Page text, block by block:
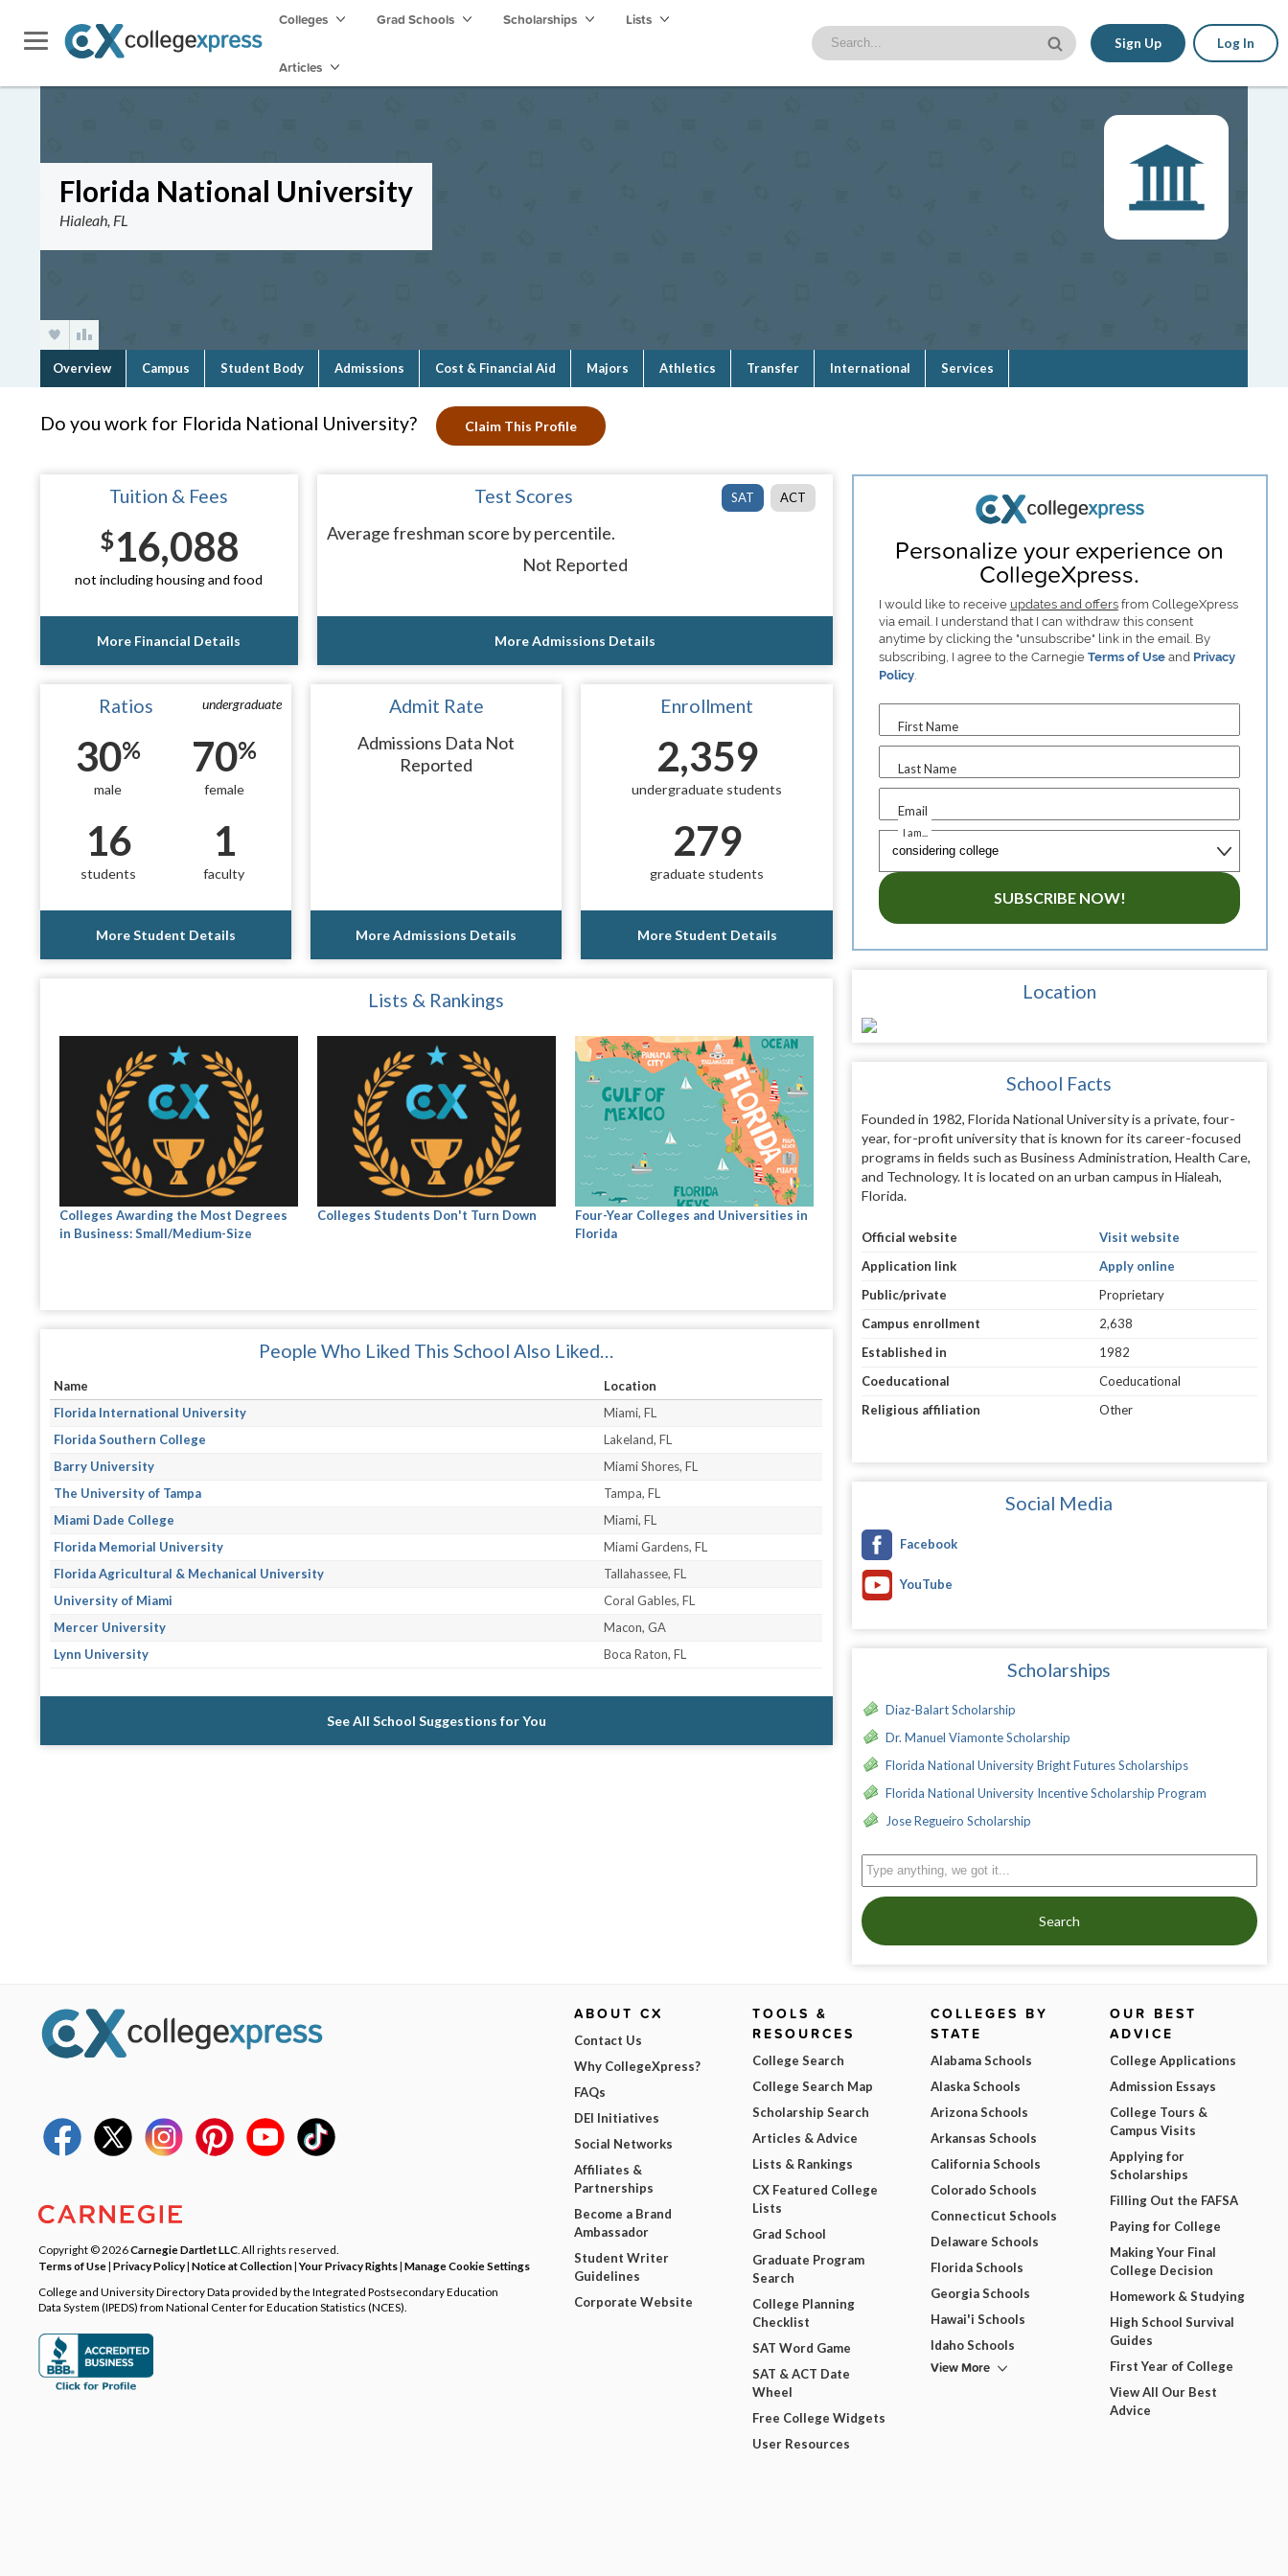
Colleges Grad Schools Scholarships Lists
Articles
Sign Up Log In
Florida National University
Hialeah, FL
Overview Campus Student Body Admissions Cost & Financial Aid Majors Athletics Transfer International Services
Do you work for Florida National University? Claim This Profile
Tuition & Fees
$16,088
not including housing and food
More Financial Details
SAT ACT
Test Scores
Average freshman score by percentile.
Not Reported
More Admissions Details
undergraduate
Ratios
30%
male
70%
female
16
students
1
faculty
More Student Details
Admit Rate
Admissions Data Not
Reported
More Admissions Details
Enrollment
2,359
undergraduate students
279
graduate students
More Student Details
Lists & Rankings
Colleges Awarding the Most Degrees
in Business: Small/Medium-Size
Colleges Students Don't Turn Down
Four-Year Colleges and Universities in
Florida
People Who Liked This School Also Liked…
Name
Location
Florida International University
Miami, FL
Florida Southern College
Lakeland, FL
Barry University
Miami Shores, FL
The University of Tampa
Tampa, FL
Miami Dade College
Miami, FL
Florida Memorial University
Miami Gardens, FL
Florida Agricultural & Mechanical University
Tallahassee, FL
University of Miami
Coral Gables, FL
Mercer University
Macon, GA
Lynn University
Boca Raton, FL
See All School Suggestions for You
Personalize your experience on
CollegeXpress.
I would like to receive updates and offersfrom CollegeXpress
via email. I understand that I can withdraw this consent
anytime by clicking the "unsubscribe" link in the email. By
subscribing, I agree to the Carnegie Terms of Useand Privacy
Policy.
First Name
Last Name
Email
I am...
SUBSCRIBE NOW!
Location
School Facts
Founded in 1982, Florida National University is a private, four-
year, for-profit university that is known for its career-focused
programs in fields such as Business Administration, Health Care,
and Technology. It is located on an urban campus in Hialeah,
Florida.
Official website
Visit website
Application link
Apply online
Public/private
Proprietary
Campus enrollment
2,638
Established in
1982
Coeducational
Coeducational
Religious affiliation
Other
Social Media
Facebook
YouTube
Scholarships
Diaz-Balart Scholarship
Dr. Manuel Viamonte Scholarship
Florida National University Bright Futures Scholarships
Florida National University Incentive Scholarship Program
Jose Regueiro Scholarship
Search
Copyright © 2026Carnegie Dartlet LLC . All rights reserved.
Terms of Use| Privacy Policy| Notice at Collection|Your Privacy Rights| Manage Cookie Settings
College and University Directory Data provided by the Integrated Postsecondary Education
Data System (IPEDS) from National Center for Education Statistics (NCES).
ABOUT CX
Contact Us
Why CollegeXpress?
FAQs
DEI Initiatives
Social Networks
Affiliates &
Partnerships
Become a Brand
Ambassador
Student Writer
Guidelines
Corporate Website
TOOLS &
RESOURCES
College Search
College Search Map
Scholarship Search
Articles & Advice
Lists & Rankings
CX Featured College
Lists
Grad School
Graduate Program
Search
College Planning
Checklist
SAT Word Game
SAT & ACT Date
Wheel
Free College Widgets
User Resources
COLLEGES BY
STATE
Alabama Schools
Alaska Schools
Arizona Schools
Arkansas Schools
California Schools
Colorado Schools
Connecticut Schools
Delaware Schools
Florida Schools
Georgia Schools
Hawai'i Schools
Idaho Schools
View More
OUR BEST
ADVICE
College Applications
Admission Essays
College Tours &
Campus Visits
Applying for
Scholarships
Filling Out the FAFSA
Paying for College
Making Your Final
College Decision
Homework & Studying
High School Survival
Guides
First Year of College
View All Our Best
Advice